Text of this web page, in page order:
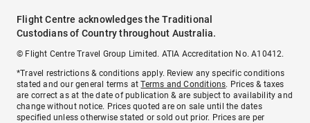
Flight Centre acknowledges the Traditional
Custodians of Country throughout Australia.
© Flight Centre Travel Group Limited. ATIA Accreditation No. A10412.
*Travel restrictions & conditions apply. Review any specific conditions
stated and our general terms atTerms and Conditions. Prices & taxes
are correct as at the date of publication & are subject to availability and
change without notice. Prices quoted are on sale until the dates
specified unless otherwise stated or sold out prior. Prices are per